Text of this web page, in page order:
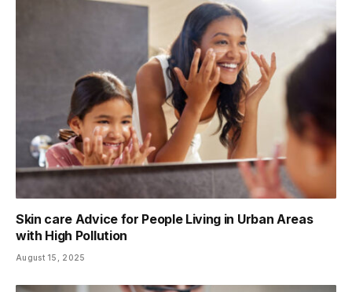
Skin care Advice for People Living in Urban Areas
with High Pollution
August 15, 2025